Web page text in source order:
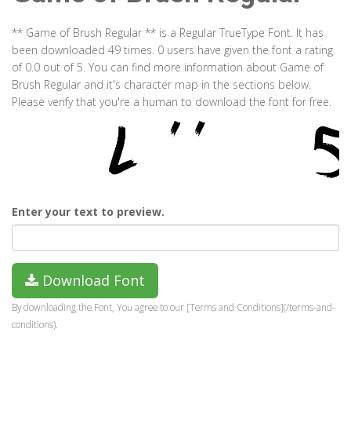
** Game of Brush Regular ** is a Regular TrueType Font. It has
been downloaded 49 times. 0 users have given the font a rating
of 0.0 out of 5. You can find more information about Game of
Brush Regular and it's character map in the sections below.
Please verify that you're a human to download the font for free.
Enter your text to preview.
Download Font
By downloading the Font, You agree to our [Terms and Conditions](/terms-and-
conditions).